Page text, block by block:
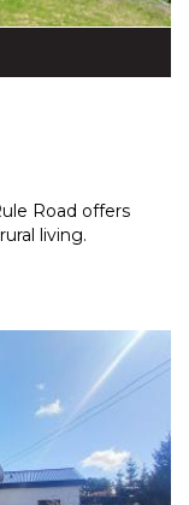
Road offers
living.